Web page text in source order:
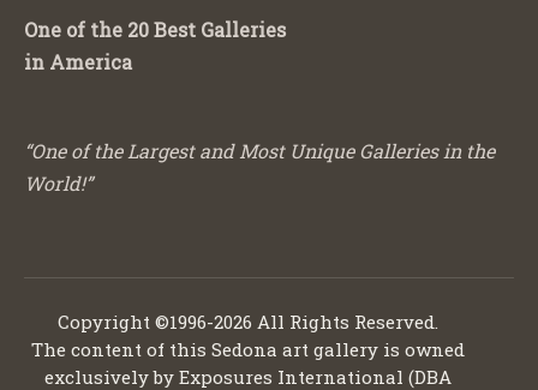
One of the 20 Best Galleries
in America
“One of the Largest and Most Unique Galleries in the
World!”
Copyright ©1996-2026 All Rights Reserved.
The content of this Sedona art gallery is owned
exclusively by Exposures International (DBA